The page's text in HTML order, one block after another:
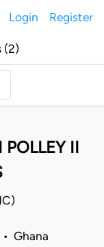
Login Register
(2)
II
Ghana